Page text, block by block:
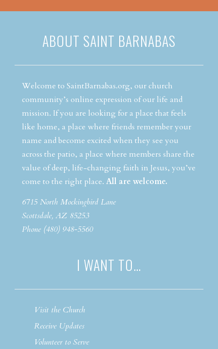
ABOUT SAINT BARNABAS
Welcome to SaintBarnabas.org, our church
community’s online expression of our life and
mission. If you are looking for a place that feels
like home, a place where friends remember your
name and become excited when they see you
across the patio, a place where members share the
value of deep, life-changing faith in Jesus, you’ve
come to the right place. All are welcome.
6715 North Mockingbird Lane
Scottsdale, AZ 85253
Phone (480) 948-5560
I WANT TO…
Visit the Church
Receive Updates
Volunteer to Serve